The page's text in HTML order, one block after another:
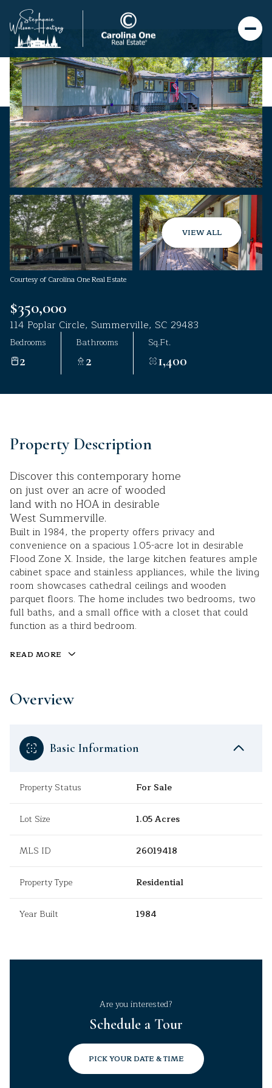
VIEW ALL
Courtesy of Carolina One Real Estate
$350,000
114 Poplar Circle, Summerville, SC 29483
Bedrooms
2
Bathrooms
2
Sq.Ft.
1,400
Property Description
Discover this contemporary home
on just over an acre of wooded
land with no HOA in desirable
West Summerville.
Built in 1984, the property offers privacy and
convenience on a spacious 1.05-acre lot in desirable
Flood Zone X. Inside, the large kitchen features ample
cabinet space and stainless appliances, while the living
room showcases cathedral ceilings and wooden
parquet floors. The home includes two bedrooms, two
full baths, and a small office with a closet that could
function as a third bedroom.
READ MORE
Overview
Basic Information
Property Status For Sale
Lot Size 1.05 Acres
MLS ID 26019418
Property Type Residential
Year Built 1984
Are you interested?
Schedule a Tour
PICK YOUR DATE & TIME
Friday
07
Aug
Saturday
08